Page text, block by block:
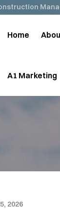
Home
A1 Marketing
2026